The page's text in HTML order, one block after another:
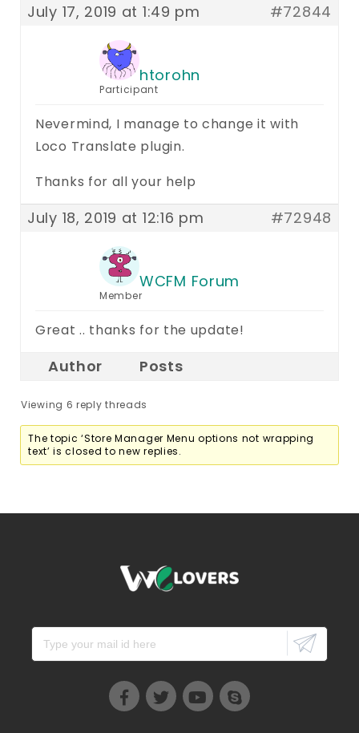
July 17, 2019 at 1:49 pm #72844
htorohn
Participant
Nevermind, I manage to change it with
Loco Translate plugin.
Thanks for all your help
July 18, 2019 at 12:16 pm #72948
WCFM Forum
Member
Great .. thanks for the update!
Author Posts
Viewing 6 reply threads
The topic ‘Store Manager Menu options not wrapping
text’ is closed to new replies.